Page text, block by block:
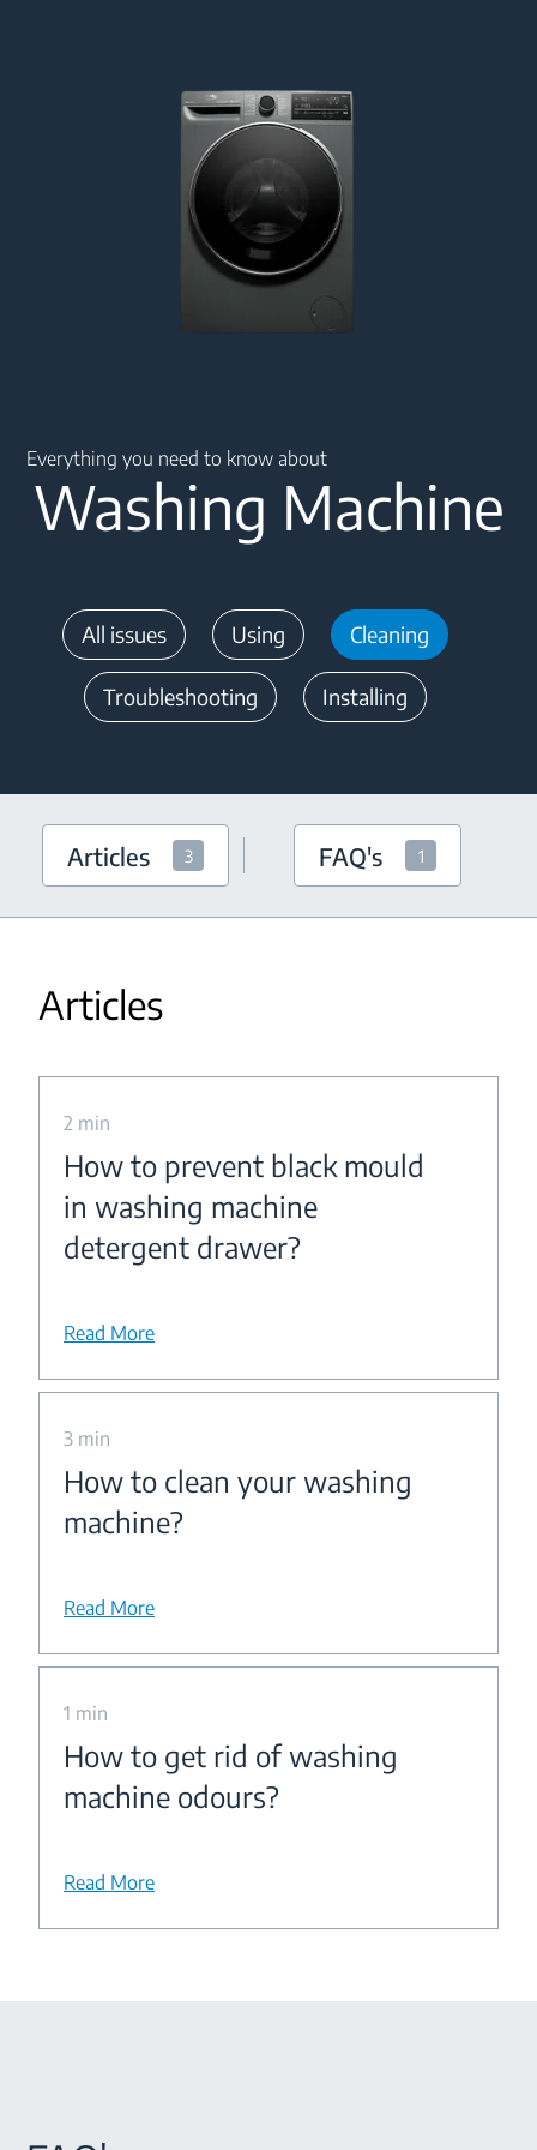
Everything you need to know about
Washing Machine
All issues Using Cleaning
Troubleshooting Installing
Articles 3 FAQ's 1
Articles
2 min
How to prevent black mould
in washing machine
detergent drawer?
Read More
3 min
How to clean your washing
machine?
Read More
1 min
How to get rid of washing
machine odours?
Read More